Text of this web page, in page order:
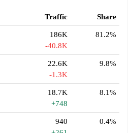
Traffic Share
186K
-40.8K
81.2%
22.6K
-1.3K
9.8%
18.7K
+748
8.1%
940
0.4%